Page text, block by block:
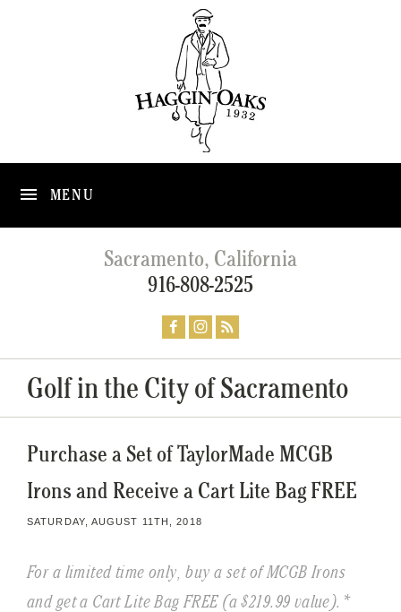
MENU
Sacramento, California
916-808-2525
Golf in the City of Sacramento
Purchase a Set of TaylorMade MCGB
Irons and Receive a Cart Lite Bag FREE
SATURDAY, AUGUST 11TH, 2018
For a limited time only, buy a set of MCGB Irons
and get a Cart Lite Bag FREE (a $219.99 value).*